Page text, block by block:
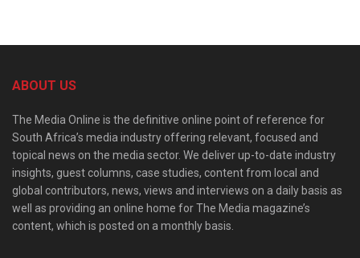
ABOUT US
The Media Online is the definitive online point of reference for
South Africa’s media industry offering relevant, focused and
topical news on the media sector. We deliver up-to-date industry
insights, guest columns, case studies, content from local and
global contributors, news, views and interviews on a daily basis as
well as providing an online home for The Media magazine’s
content, which is posted on a monthly basis.